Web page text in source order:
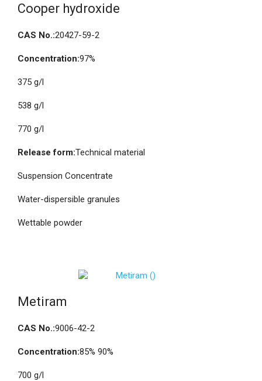
Cooper hydroxide
CAS No.:20427-59-2
Concentration:97%
375 g/l
538 g/l
770 g/l
Release form:Technical material
Suspension Concentrate
Water-dispersible granules
Wettable powder
Metiram
CAS No.:9006-42-2
Concentration:85% 90%
700 g/l